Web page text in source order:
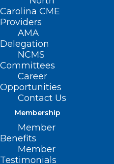
Carolina CME
Providers
AMA
Delegation
NCMS
Committees
Career
Opportunities
Contact Us
Membership
Member
Benefits
Member
Testimonials